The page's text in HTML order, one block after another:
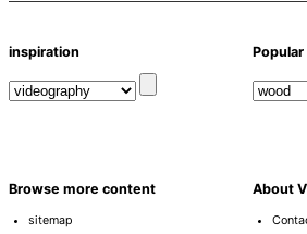
inspiration Popular
Browse more content
sitemap
About